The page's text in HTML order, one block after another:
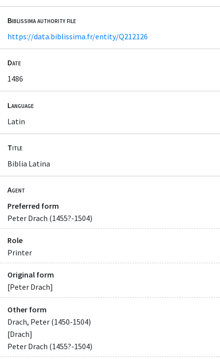
Biblissima authority file
https://data.biblissima.fr/entity/Q212126
Date
1486
Language
Latin
Title
Biblia Latina
Agent
Preferred form
Peter Drach (1455?-1504)
Role
Printer
Original form
[Peter Drach]
Other form
Drach, Peter (1450-1504)
[Drach]
Peter Drach (1455?-1504)